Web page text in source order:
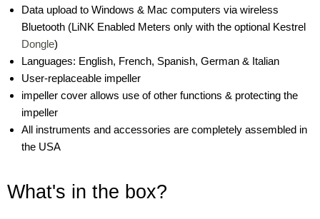
Data upload to Windows & Mac computers via wireless
Bluetooth (LiNK Enabled Meters only with the optional Kestrel
Dongle)
Languages: English, French, Spanish, German & Italian
User-replaceable impeller
impeller cover allows use of other functions & protecting the
impeller
All instruments and accessories are completely assembled in
the USA
What's in the box?